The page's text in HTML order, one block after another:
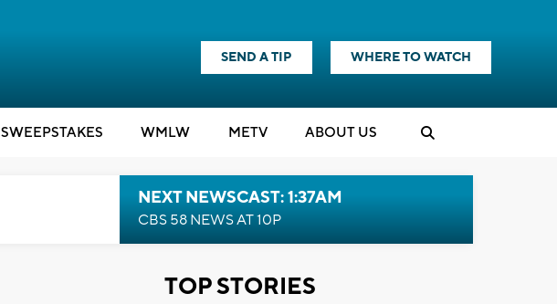
SEND A TIP WHERE TO WATCH
SWEEPSTAKES WMLW METV ABOUT US
NEXT NEWSCAST: 1:37AM
CBS 58 NEWS AT 10P
TOP STORIES